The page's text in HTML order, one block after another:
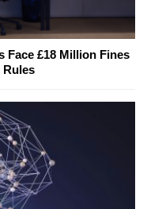
Face £18 Million Fines
Rules